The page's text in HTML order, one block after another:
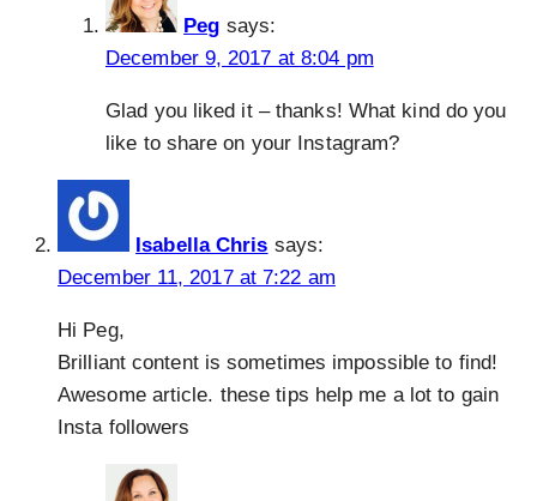
Peg says:
December 9, 2017 at 8:04 pm
Glad you liked it – thanks! What kind do you
like to share on your Instagram?
Isabella Chris says:
December 11, 2017 at 7:22 am
Hi Peg,
Brilliant content is sometimes impossible to find!
Awesome article. these tips help me a lot to gain
Insta followers